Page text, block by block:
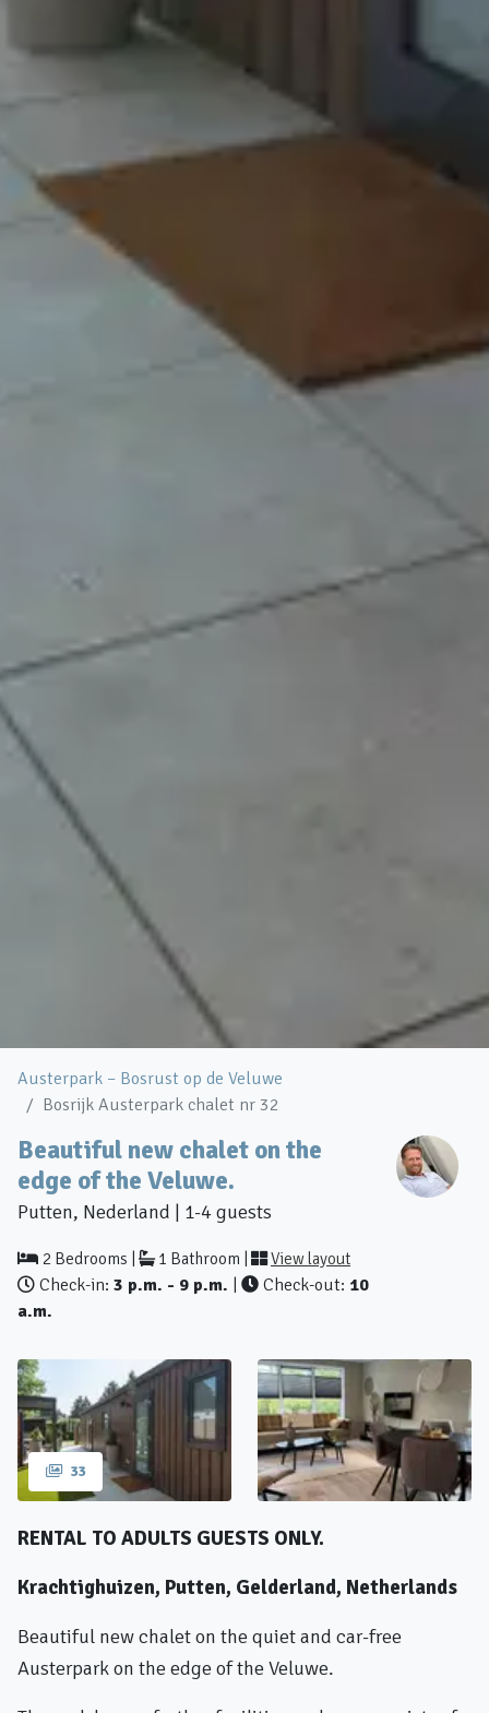
Austerpark – Bosrust op de Veluwe
Bosrijk Austerpark chalet nr 32
Beautiful new chalet on the
edge of the Veluwe.
Putten, Nederland | 1-4 guests
2 Bedrooms | 1 Bathroom | View layout
Check-in: 3 p.m. - 9 p.m. | Check-out: 10
a.m.
33
RENTAL TO ADULTS GUESTS ONLY.
Krachtighuizen, Putten, Gelderland, Netherlands
Beautiful new chalet on the quiet and car-free
Austerpark on the edge of the Veluwe.